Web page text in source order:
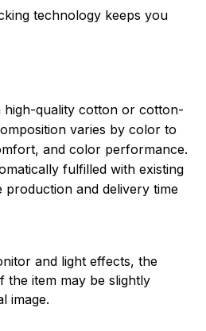
technology keeps you
high-quality cotton or cotton-
varies by color to
and color performance.
fulfilled with existing
production and delivery time
and light effects, the
the item may be slightly
image.